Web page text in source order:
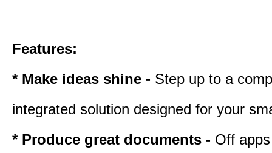
Features:
* Make ideas shine - Step up to a
integrated solution designed for your
* Produce great documents - Off